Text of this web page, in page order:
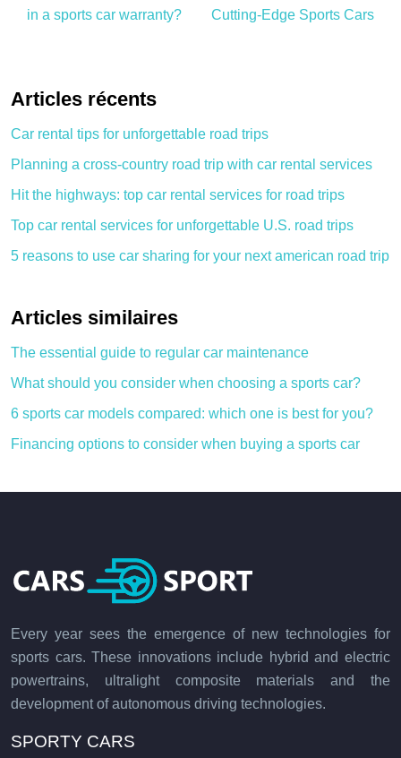
in a sports car warranty?
Cutting-Edge Sports Cars
Articles récents
Car rental tips for unforgettable road trips
Planning a cross-country road trip with car rental services
Hit the highways: top car rental services for road trips
Top car rental services for unforgettable U.S. road trips
5 reasons to use car sharing for your next american road trip
Articles similaires
The essential guide to regular car maintenance
What should you consider when choosing a sports car?
6 sports car models compared: which one is best for you?
Financing options to consider when buying a sports car
Every year sees the emergence of new technologies for
sports cars. These innovations include hybrid and electric
powertrains, ultralight composite materials and the
development of autonomous driving technologies.
SPORTY CARS